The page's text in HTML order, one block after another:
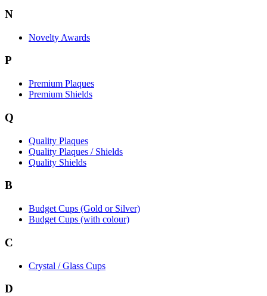
N
Novelty Awards
P
Premium Plaques
Premium Shields
Q
Quality Plaques
Quality Plaques / Shields
Quality Shields
B
Budget Cups (Gold or Silver)
Budget Cups (with colour)
C
Crystal / Glass Cups
D